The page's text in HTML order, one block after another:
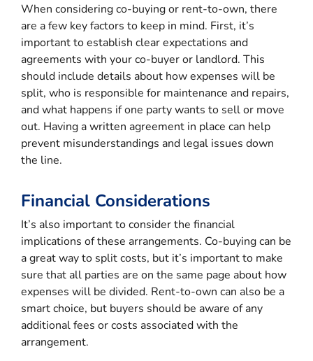
When considering co-buying or rent-to-own, there
are a few key factors to keep in mind. First, it’s
important to establish clear expectations and
agreements with your co-buyer or landlord. This
should include details about how expenses will be
split, who is responsible for maintenance and repairs,
and what happens if one party wants to sell or move
out. Having a written agreement in place can help
prevent misunderstandings and legal issues down
the line.
Financial Considerations
It’s also important to consider the financial
implications of these arrangements. Co-buying can be
a great way to split costs, but it’s important to make
sure that all parties are on the same page about how
expenses will be divided. Rent-to-own can also be a
smart choice, but buyers should be aware of any
additional fees or costs associated with the
arrangement.